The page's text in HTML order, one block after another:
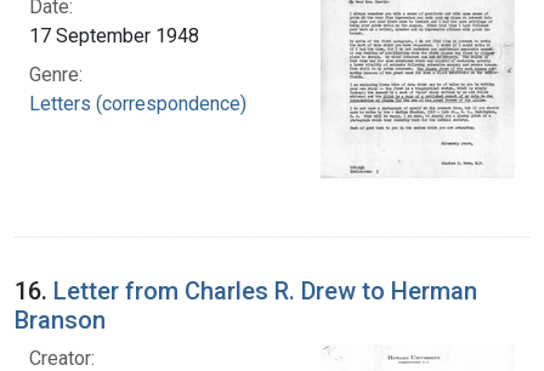
Date:
17 September 1948
Genre:
Letters (correspondence)
16. Letter from Charles R. Drew to Herman
Branson
Creator: